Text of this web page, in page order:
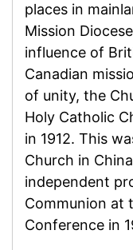
places in
Mission
influence of
Canadian
of unity, the
Holy Catholic
in 1912. This
Church in
independent
Communion at
Conference in